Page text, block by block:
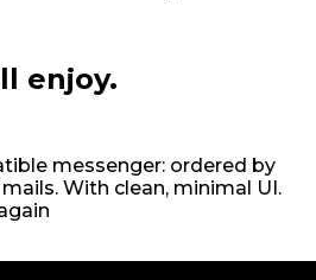
enjoy.
messenger: ordered by
With clean, minimal UI.